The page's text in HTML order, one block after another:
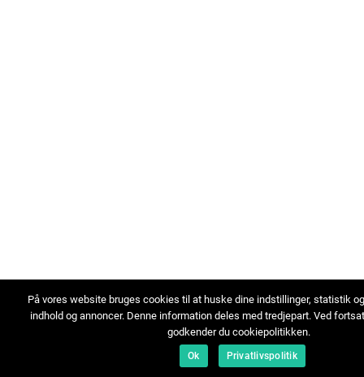
På vores website bruges cookies til at huske dine indstillinger, statistik
indhold og annoncer. Denne information deles med tredjepart. Ved
godkender du cookiepolitikken.
Ok Privatlivspolitik